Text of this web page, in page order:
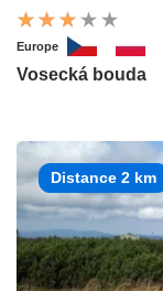
Europe
Vosecká bouda
Distance 2 km